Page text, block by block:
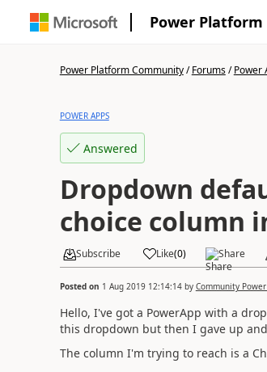
Power
Power Platform Community/Forums/Power
POWER APPS
Answered
Dropdown
choice column
Subscribe Like(0) Share
Posted on 1 Aug 2019 12:14:14by Community Power
Hello, I've got a PowerApp with a
this dropdown but then I gave up
The column I'm trying to reach is a